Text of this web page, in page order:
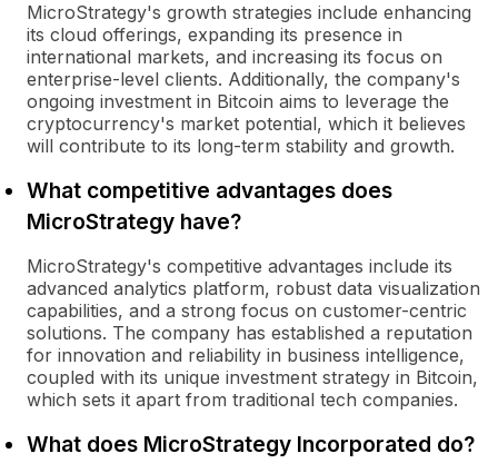
MicroStrategy's growth strategies include enhancing
its cloud offerings, expanding its presence in
international markets, and increasing its focus on
enterprise-level clients. Additionally, the company's
ongoing investment in Bitcoin aims to leverage the
cryptocurrency's market potential, which it believes
will contribute to its long-term stability and growth.
What competitive advantages does
MicroStrategy have?
MicroStrategy's competitive advantages include its
advanced analytics platform, robust data visualization
capabilities, and a strong focus on customer-centric
solutions. The company has established a reputation
for innovation and reliability in business intelligence,
coupled with its unique investment strategy in Bitcoin,
which sets it apart from traditional tech companies.
What does MicroStrategy Incorporated do?